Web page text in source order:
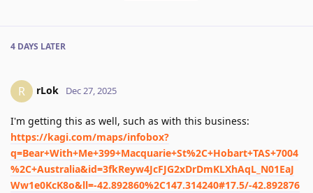
4 DAYS LATER
R rLok Dec 27, 2025
I'm getting this as well, such as with this business:
https://kagi.com/maps/infobox?
q=Bear+With+Me+399+Macquarie+St%2C+Hobart+TAS+7004
%2C+Australia&id=3fkReyw4JcFJG2xDrDmKLXhAqL_N01EaJ
Ww1e0KcK8o&ll=-42.892860%2C147.314240#17.5/-42.892876